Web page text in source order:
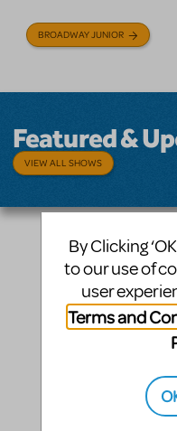
BROADWAY JUNIOR
Featured &
VIEW ALL SHOWS
By Clicking
to our use of
user
Terms and